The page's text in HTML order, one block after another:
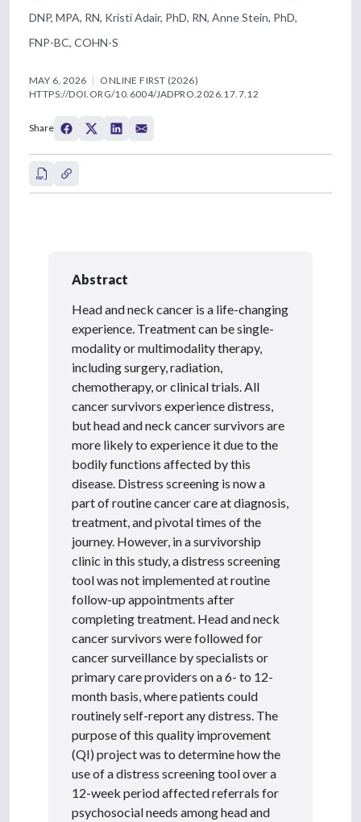
DNP, MPA, RN, Kristi Adair, PhD, RN, Anne Stein, PhD,
FNP-BC, COHN-S
MAY 6, 2026
ONLINE FIRST (2026)
HTTPS://DOI.ORG/10.6004/JADPRO.2026.17.7.12
Share
Abstract
Head and neck cancer is a life-changing
experience. Treatment can be single-
modality or multimodality therapy,
including surgery, radiation,
chemotherapy, or clinical trials. All
cancer survivors experience distress,
but head and neck cancer survivors are
more likely to experience it due to the
bodily functions affected by this
disease. Distress screening is now a
part of routine cancer care at diagnosis,
treatment, and pivotal times of the
journey. However, in a survivorship
clinic in this study, a distress screening
tool was not implemented at routine
follow-up appointments after
completing treatment. Head and neck
cancer survivors were followed for
cancer surveillance by specialists or
primary care providers on a 6- to 12-
month basis, where patients could
routinely self-report any distress. The
purpose of this quality improvement
(QI) project was to determine how the
use of a distress screening tool over a
12-week period affected referrals for
psychosocial needs among head and